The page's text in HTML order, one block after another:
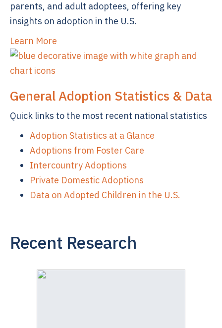
parents, and adult adoptees, offering key
insights on adoption in the U.S.
Learn More
General Adoption Statistics & Data
Quick links to the most recent national statistics
Adoption Statistics at a Glance
Adoptions from Foster Care
Intercountry Adoptions
Private Domestic Adoptions
Data on Adopted Children in the U.S.
Recent Research